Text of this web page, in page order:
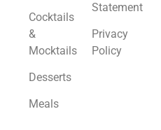
Cocktails
&
Mocktails
Desserts
Meals
Statement
Privacy
Policy